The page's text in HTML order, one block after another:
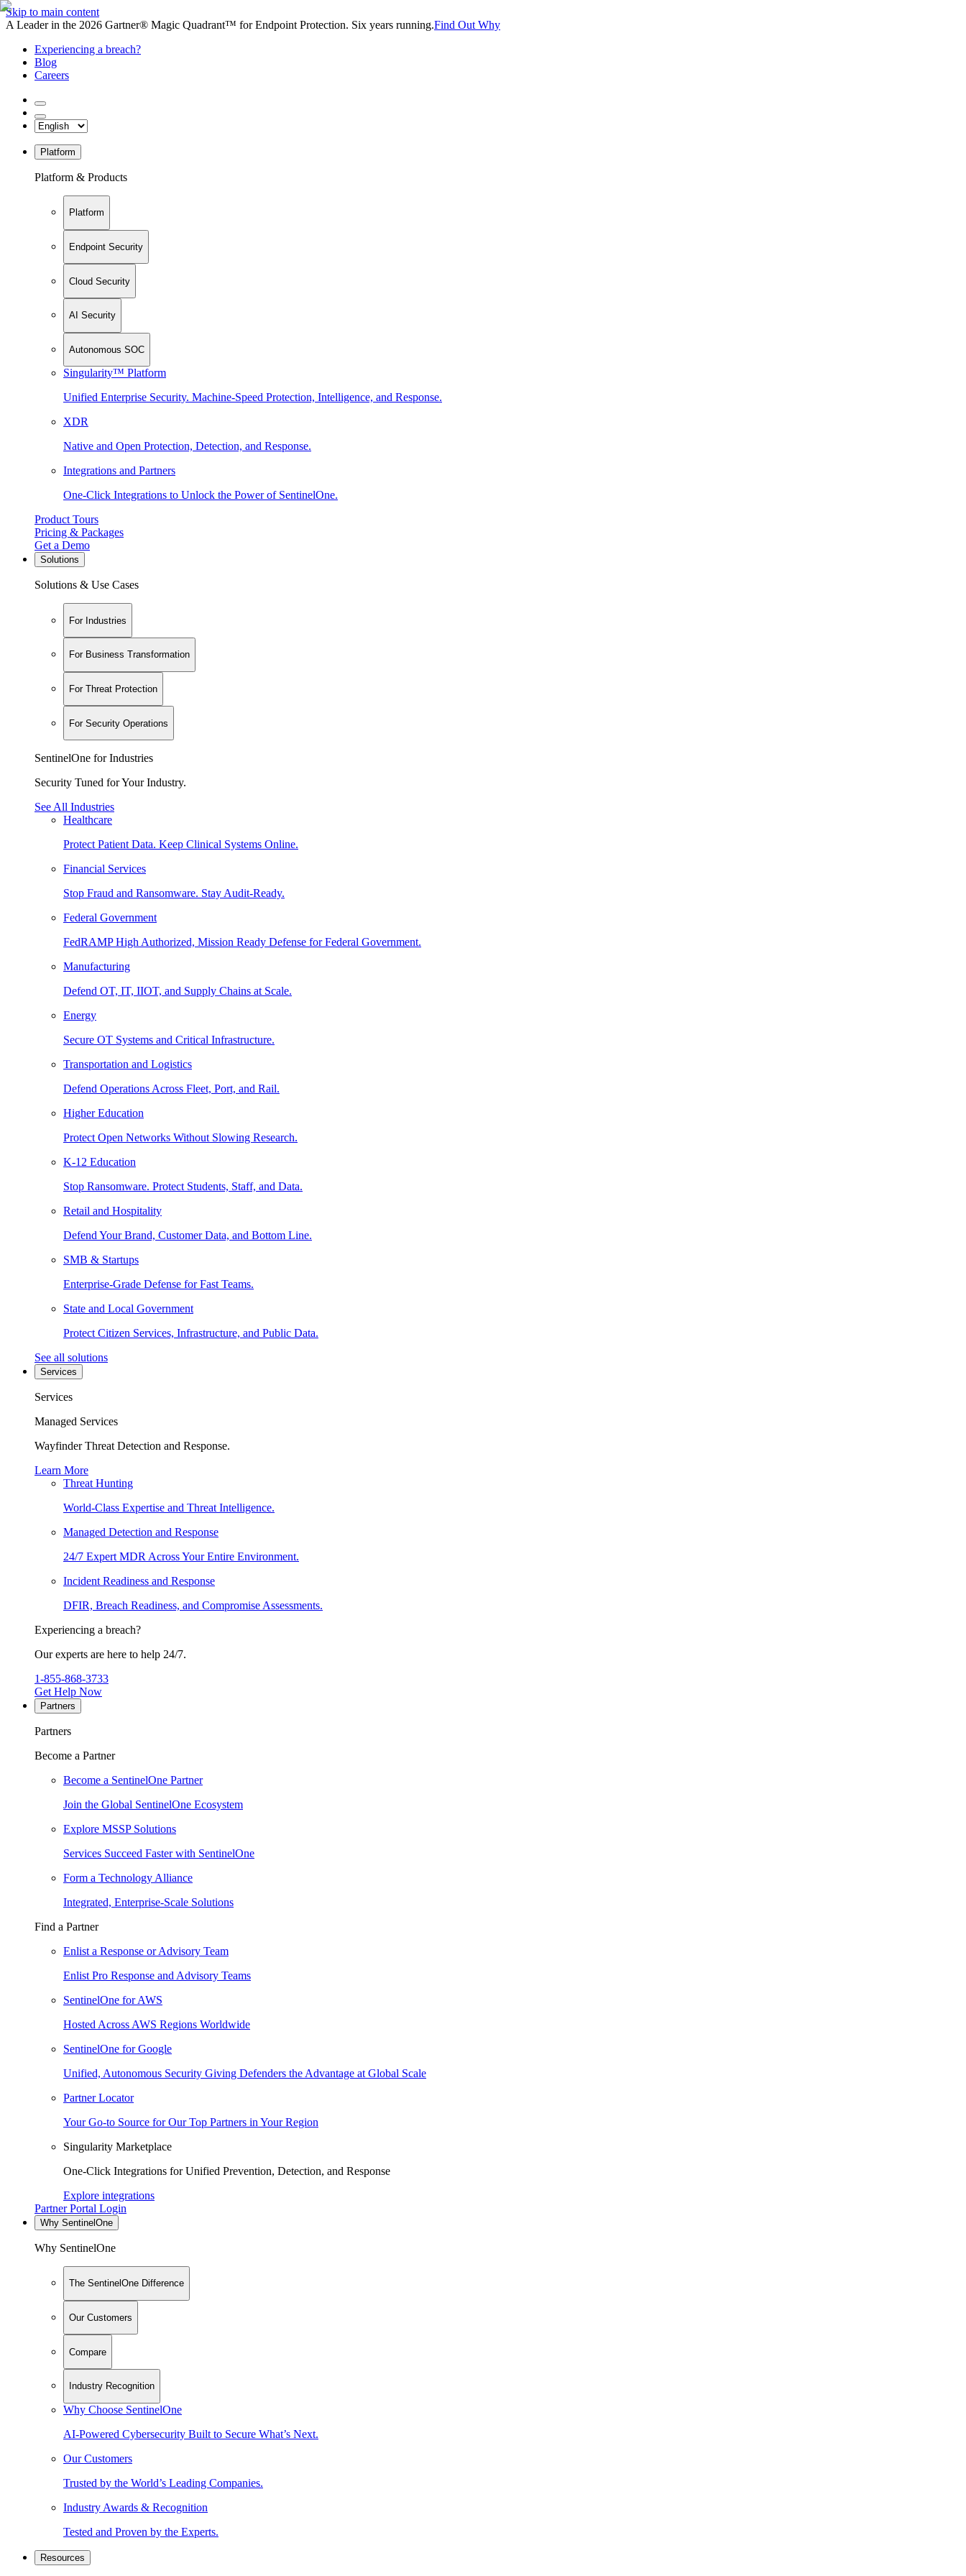
Skip to main content
A Leader in the 2026 Gartner® Magic Quadrant™ for Endpoint Protection. Six years running.Find Out Why
Experiencing a breach?
Blog
Careers
Platform
Platform & Products
Platform
Endpoint Security
Cloud Security
AI Security
Autonomous SOC
Singularity™ Platform
Unified Enterprise Security. Machine-Speed Protection, Intelligence, and Response.
XDR
Native and Open Protection, Detection, and Response.
Integrations and Partners
One-Click Integrations to Unlock the Power of SentinelOne.
Product Tours
Pricing & Packages
Get a Demo
Solutions
Solutions & Use Cases
For Industries
For Business Transformation
For Threat Protection
For Security Operations
SentinelOne for Industries
Security Tuned for Your Industry.
See All Industries
Healthcare
Protect Patient Data. Keep Clinical Systems Online.
Financial Services
Stop Fraud and Ransomware. Stay Audit-Ready.
Federal Government
FedRAMP High Authorized, Mission Ready Defense for Federal Government.
Manufacturing
Defend OT, IT, IIOT, and Supply Chains at Scale.
Energy
Secure OT Systems and Critical Infrastructure.
Transportation and Logistics
Defend Operations Across Fleet, Port, and Rail.
Higher Education
Protect Open Networks Without Slowing Research.
K-12 Education
Stop Ransomware. Protect Students, Staff, and Data.
Retail and Hospitality
Defend Your Brand, Customer Data, and Bottom Line.
SMB & Startups
Enterprise-Grade Defense for Fast Teams.
State and Local Government
Protect Citizen Services, Infrastructure, and Public Data.
See all solutions
Services
Services
Managed Services
Wayfinder Threat Detection and Response.
Learn More
Threat Hunting
World-Class Expertise and Threat Intelligence.
Managed Detection and Response
24/7 Expert MDR Across Your Entire Environment.
Incident Readiness and Response
DFIR, Breach Readiness, and Compromise Assessments.
Experiencing a breach?
Our experts are here to help 24/7.
1-855-868-3733
Get Help Now
Partners
Partners
Become a Partner
Become a SentinelOne Partner
Join the Global SentinelOne Ecosystem
Explore MSSP Solutions
Services Succeed Faster with SentinelOne
Form a Technology Alliance
Integrated, Enterprise-Scale Solutions
Find a Partner
Enlist a Response or Advisory Team
Enlist Pro Response and Advisory Teams
SentinelOne for AWS
Hosted Across AWS Regions Worldwide
SentinelOne for Google
Unified, Autonomous Security Giving Defenders the Advantage at Global Scale
Partner Locator
Your Go-to Source for Our Top Partners in Your Region
Singularity Marketplace
One-Click Integrations for Unified Prevention, Detection, and Response
Explore integrations
Partner Portal Login
Why SentinelOne
Why SentinelOne
The SentinelOne Difference
Our Customers
Compare
Industry Recognition
Why Choose SentinelOne
AI-Powered Cybersecurity Built to Secure What’s Next.
Our Customers
Trusted by the World’s Leading Companies.
Industry Awards & Recognition
Tested and Proven by the Experts.
Resources